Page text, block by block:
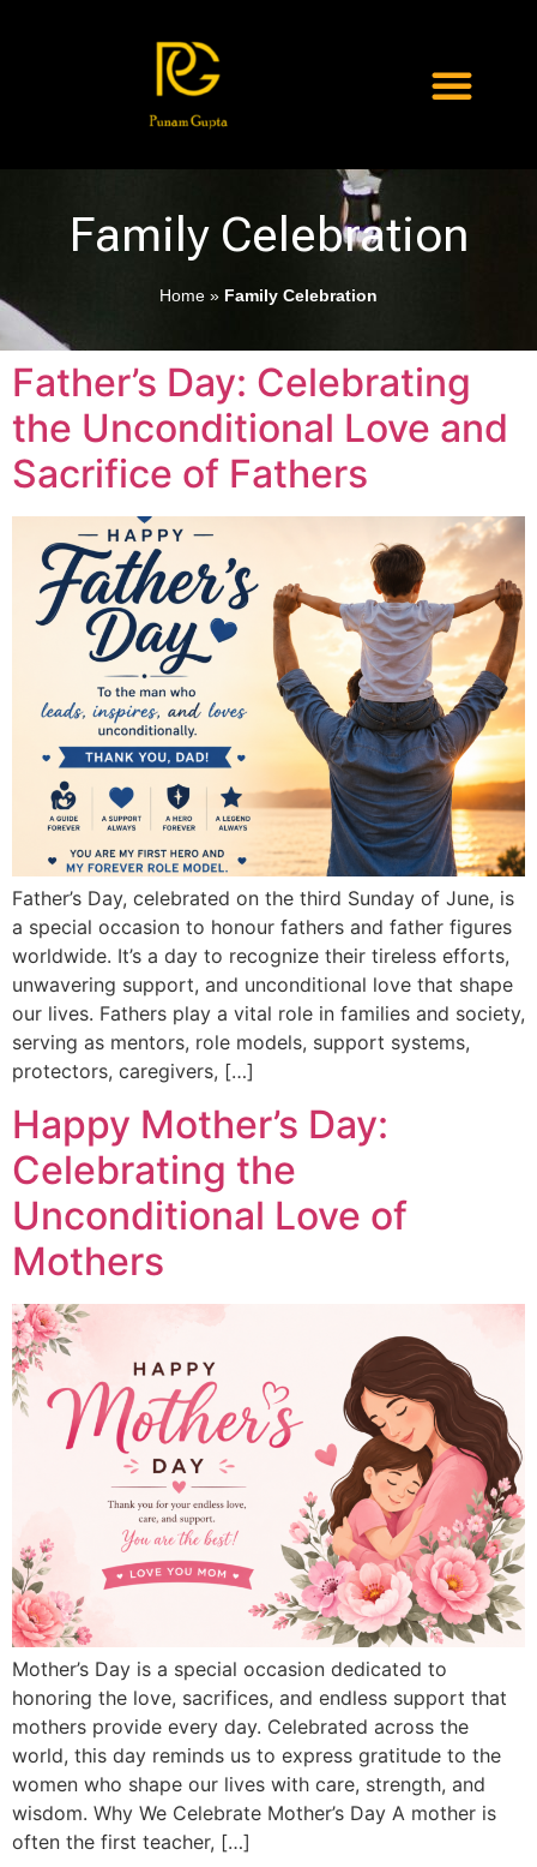
Family Celebration
Home » Family Celebration
Father’s Day: Celebrating
the Unconditional Love and
Sacrifice of Fathers
Father’s Day, celebrated on the third Sunday of June, is
a special occasion to honour fathers and father figures
worldwide. It’s a day to recognize their tireless efforts,
unwavering support, and unconditional love that shape
our lives. Fathers play a vital role in families and society,
serving as mentors, role models, support systems,
protectors, caregivers, […]
Happy Mother’s Day:
Celebrating the
Unconditional Love of
Mothers
Mother’s Day is a special occasion dedicated to
honoring the love, sacrifices, and endless support that
mothers provide every day. Celebrated across the
world, this day reminds us to express gratitude to the
women who shape our lives with care, strength, and
wisdom. Why We Celebrate Mother’s Day A mother is
often the first teacher, […]